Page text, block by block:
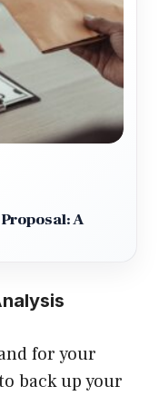
A
for your
back up your